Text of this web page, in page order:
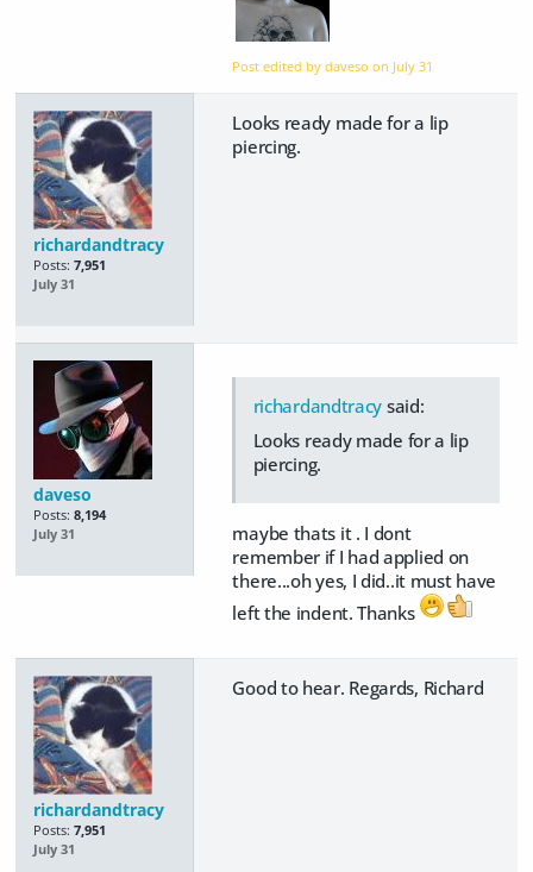
Post edited by daveso on July 31
richardandtracy
Posts: 7,951
July 31
Looks ready made for a lip
piercing.
daveso
Posts: 8,194
July 31
richardandtracy said:
Looks ready made for a lip
piercing.
maybe thats it . I dont
remember if I had applied on
there...oh yes, I did..it must have
left the indent. Thanks
richardandtracy
Posts: 7,951
July 31
Good to hear. Regards, Richard